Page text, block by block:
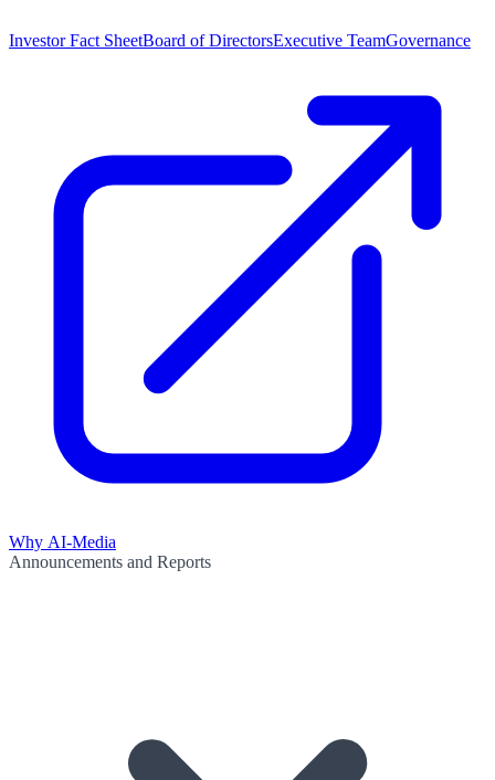
Investor Fact SheetBoard of DirectorsExecutive TeamGovernance
Why AI-Media
Announcements and Reports